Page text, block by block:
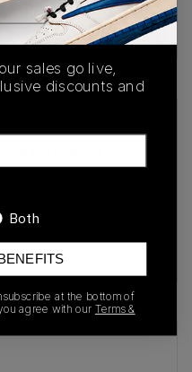
sales go live,
discounts and
Both
at the bottom of
agree with our Terms &